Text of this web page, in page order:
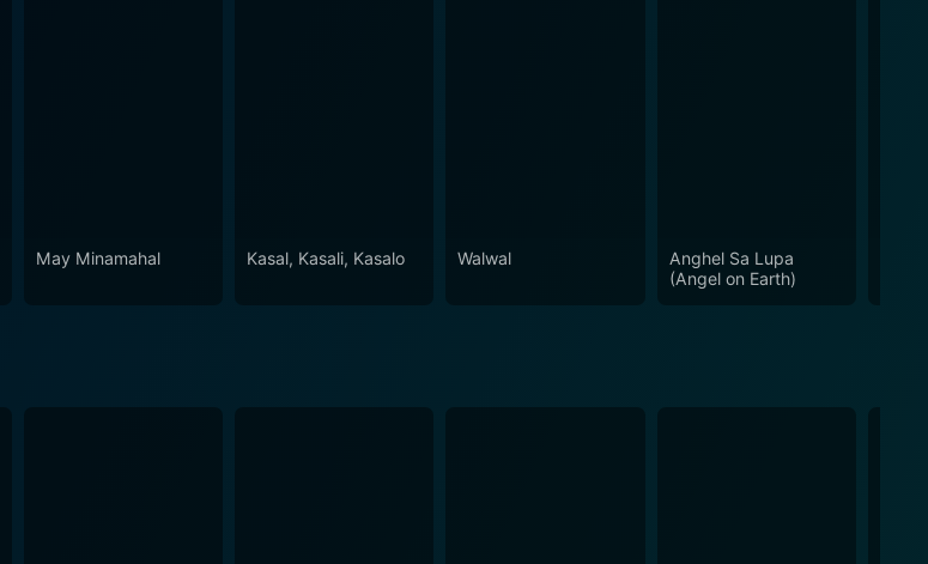
May Minamahal Kasal, Kasali, Kasalo Walwal
Anghel Sa Lupa
(Angel on Earth)